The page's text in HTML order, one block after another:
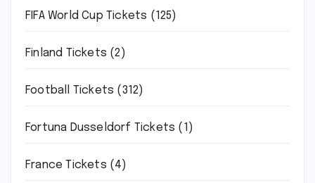
FIFA World Cup Tickets (125)
Finland Tickets (2)
Football Tickets (312)
Fortuna Dusseldorf Tickets (1)
France Tickets (4)